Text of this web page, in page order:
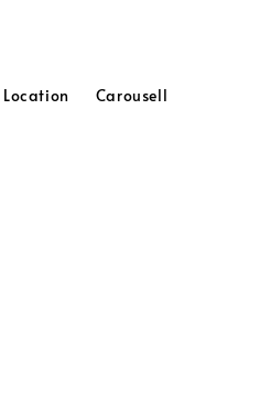
Location Carousell